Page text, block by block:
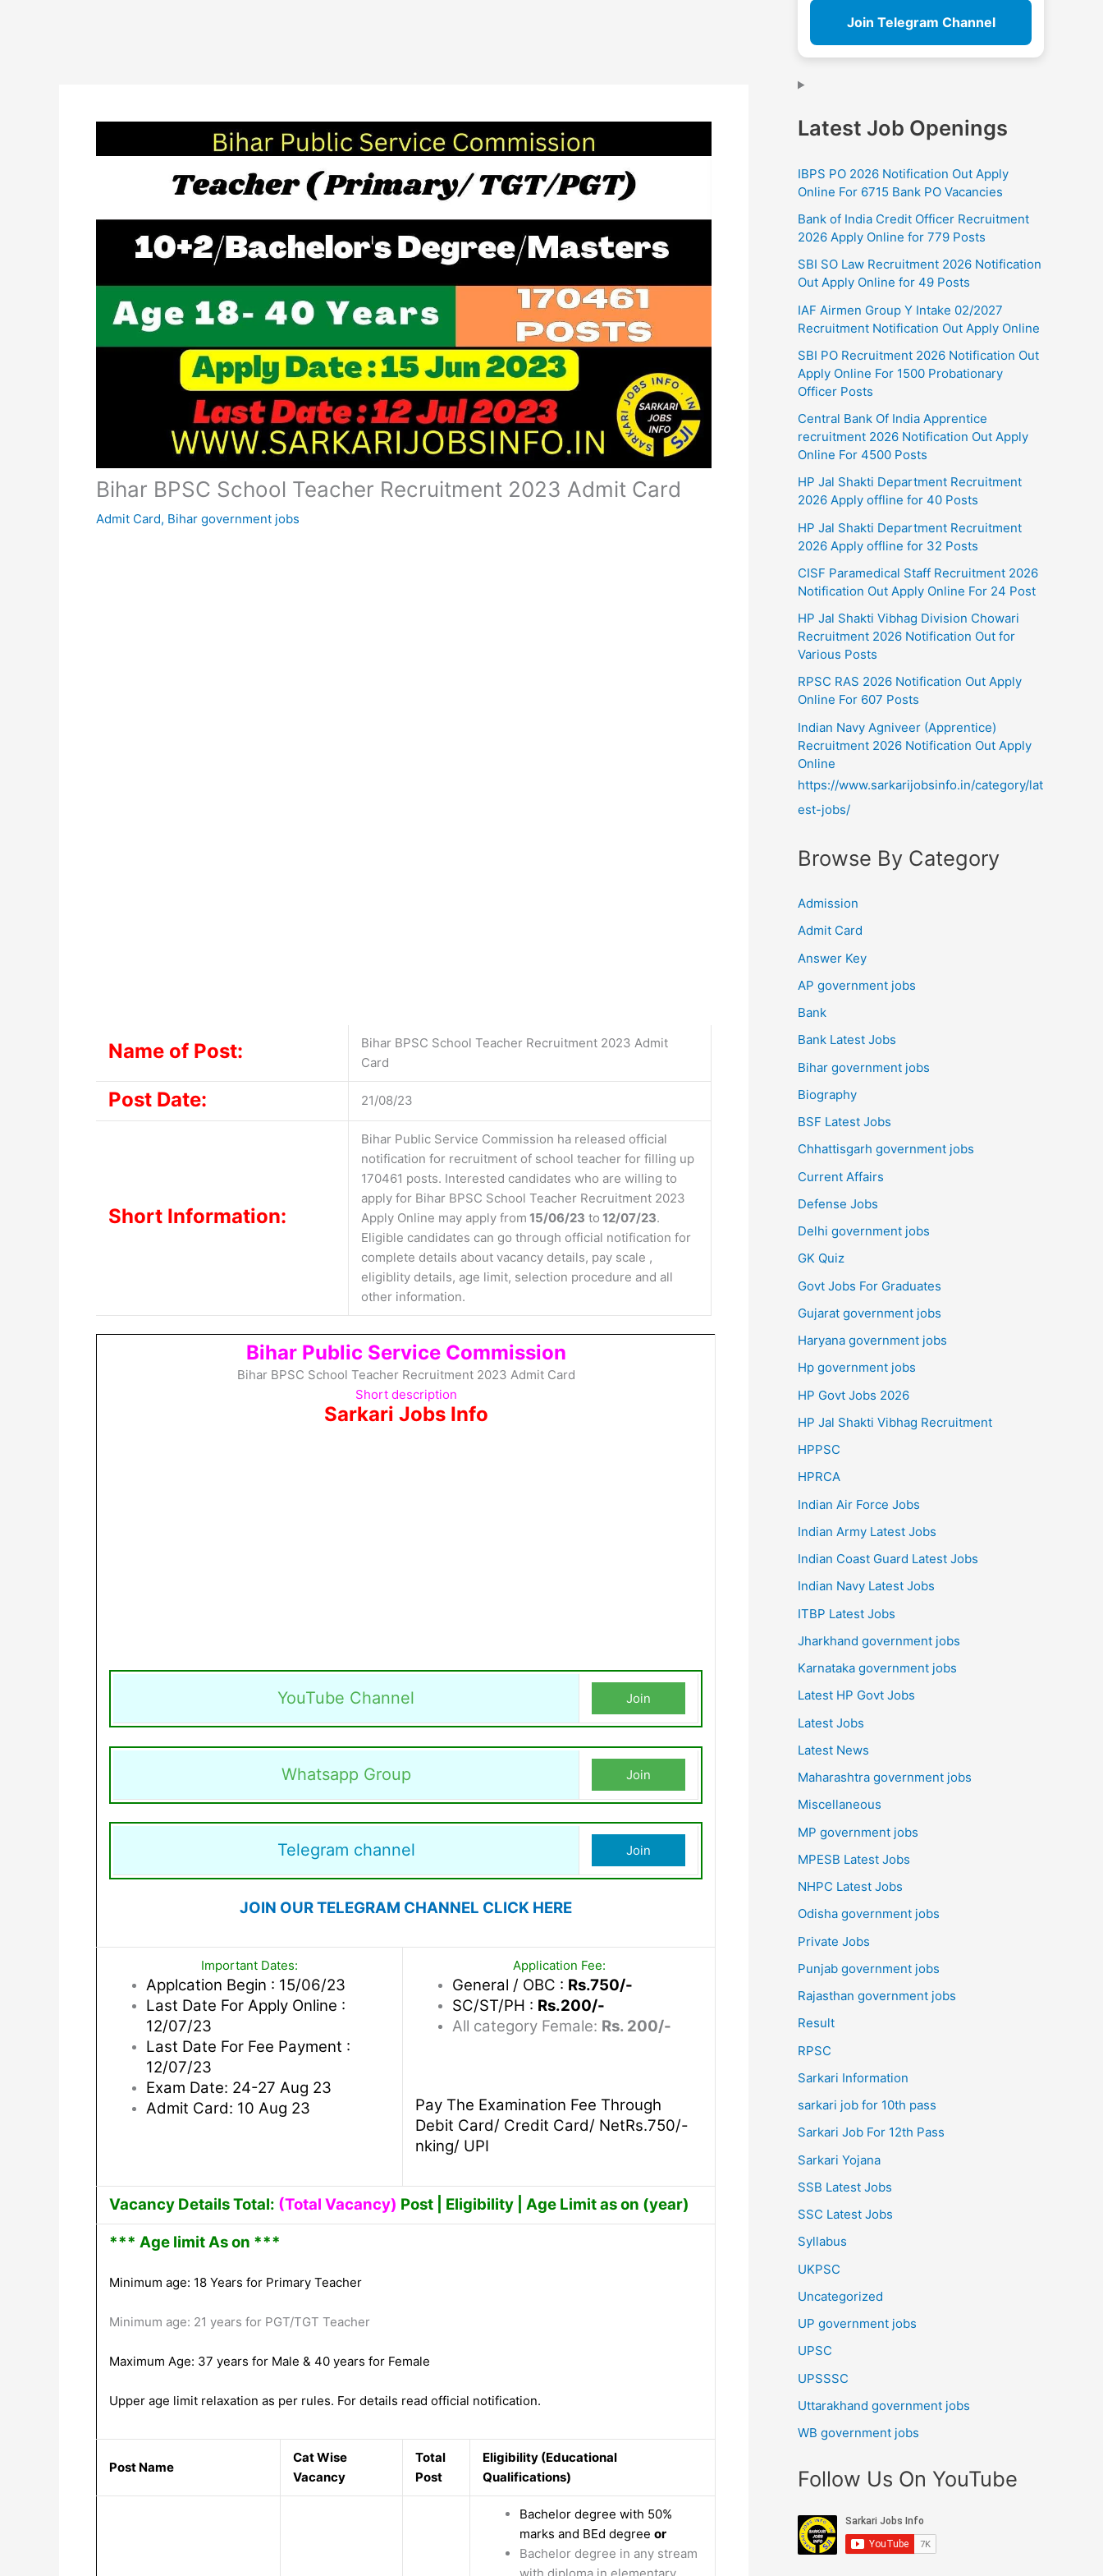
Bihar BPSC School Teacher Recruitment 2023 Admit Card
Admit Card, Bihar government jobs
Name of Post:
Bihar BPSC School Teacher Recruitment 2023 Admit
Card
Post Date: 21/08/23
Short Information:
Bihar Public Service Commission ha released official
notification for recruitment of school teacher for filling up
170461 posts. Interested candidates who are willing to
apply for Bihar BPSC School Teacher Recruitment 2023
Apply Online may apply from 15/06/23 to 12/07/23.
Eligible candidates can go through official notification for
complete details about vacancy details, pay scale ,
eligiblity details, age limit, selection procedure and all
other information.
Bihar Public Service Commission
Bihar BPSC School Teacher Recruitment 2023 Admit Card
Short description
Sarkari Jobs Info
YouTube Channel Join
Whatsapp Group Join
Telegram channel Join
JOIN OUR TELEGRAM CHANNEL CLICK HERE
Important Dates:
Applcation Begin : 15/06/23
Last Date For Apply Online :
12/07/23
Last Date For Fee Payment :
12/07/23
Exam Date: 24-27 Aug 23
Admit Card: 10 Aug 23
Application Fee:
General / OBC : Rs.750/-
SC/ST/PH : Rs.200/-
All category Female: Rs. 200/-
Pay The Examination Fee Through
Debit Card/ Credit Card/ NetRs.750/-
nking/ UPI
Vacancy Details Total: (Total Vacancy) Post | Eligibility | Age Limit as on (year)
*** Age limit As on ***
Minimum age: 18 Years for Primary Teacher
Minimum age: 21 years for PGT/TGT Teacher
Maximum Age: 37 years for Male & 40 years for Female
Upper age limit relaxation as per rules. For details read official notification.
Post Name
Cat Wise
Vacancy
Total
Post
Eligibility (Educational
Qualifications)
Bachelor degree with 50%
marks and BEd degree or
Bachelor degree in any stream
Join Telegram Channel
Latest Job Openings
IBPS PO 2026 Notification Out Apply
Online For 6715 Bank PO Vacancies
Bank of India Credit Officer Recruitment
2026 Apply Online for 779 Posts
SBI SO Law Recruitment 2026 Notification
Out Apply Online for 49 Posts
IAF Airmen Group Y Intake 02/2027
Recruitment Notification Out Apply Online
SBI PO Recruitment 2026 Notification Out
Apply Online For 1500 Probationary
Officer Posts
Central Bank Of India Apprentice
recruitment 2026 Notification Out Apply
Online For 4500 Posts
HP Jal Shakti Department Recruitment
2026 Apply offline for 40 Posts
HP Jal Shakti Department Recruitment
2026 Apply offline for 32 Posts
CISF Paramedical Staff Recruitment 2026
Notification Out Apply Online For 24 Post
HP Jal Shakti Vibhag Division Chowari
Recruitment 2026 Notification Out for
Various Posts
RPSC RAS 2026 Notification Out Apply
Online For 607 Posts
Indian Navy Agniveer (Apprentice)
Recruitment 2026 Notification Out Apply
Online
https://www.sarkarijobsinfo.in/category/lat
est-jobs/
Browse By Category
Admission
Admit Card
Answer Key
AP government jobs
Bank
Bank Latest Jobs
Bihar government jobs
Biography
BSF Latest Jobs
Chhattisgarh government jobs
Current Affairs
Defense Jobs
Delhi government jobs
GK Quiz
Govt Jobs For Graduates
Gujarat government jobs
Haryana government jobs
Hp government jobs
HP Govt Jobs 2026
HP Jal Shakti Vibhag Recruitment
HPPSC
HPRCA
Indian Air Force Jobs
Indian Army Latest Jobs
Indian Coast Guard Latest Jobs
Indian Navy Latest Jobs
ITBP Latest Jobs
Jharkhand government jobs
Karnataka government jobs
Latest HP Govt Jobs
Latest Jobs
Latest News
Maharashtra government jobs
Miscellaneous
MP government jobs
MPESB Latest Jobs
NHPC Latest Jobs
Odisha government jobs
Private Jobs
Punjab government jobs
Rajasthan government jobs
Result
RPSC
Sarkari Information
sarkari job for 10th pass
Sarkari Job For 12th Pass
Sarkari Yojana
SSB Latest Jobs
SSC Latest Jobs
Syllabus
UKPSC
Uncategorized
UP government jobs
UPSC
UPSSSC
Uttarakhand government jobs
WB government jobs
Follow Us On YouTube